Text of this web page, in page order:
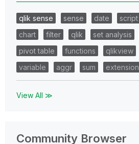
qlik sense sense date script
chart
filter qlik set analysis
pivot table
functions qlikview
variable
aggr sum extension
View All ≫
Community Browser